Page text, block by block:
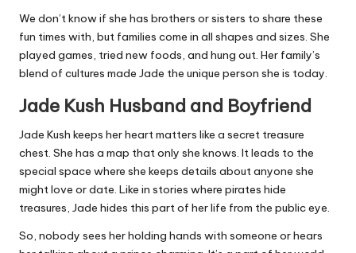
We don’t know if she has brothers or sisters to share these
fun times with, but families come in all shapes and sizes. She
played games, tried new foods, and hung out. Her family’s
blend of cultures made Jade the unique person she is today.
Jade Kush Husband and Boyfriend
Jade Kush keeps her heart matters like a secret treasure
chest. She has a map that only she knows. It leads to the
special space where she keeps details about anyone she
might love or date. Like in stories where pirates hide
treasures, Jade hides this part of her life from the public eye.
So, nobody sees her holding hands with someone or hears